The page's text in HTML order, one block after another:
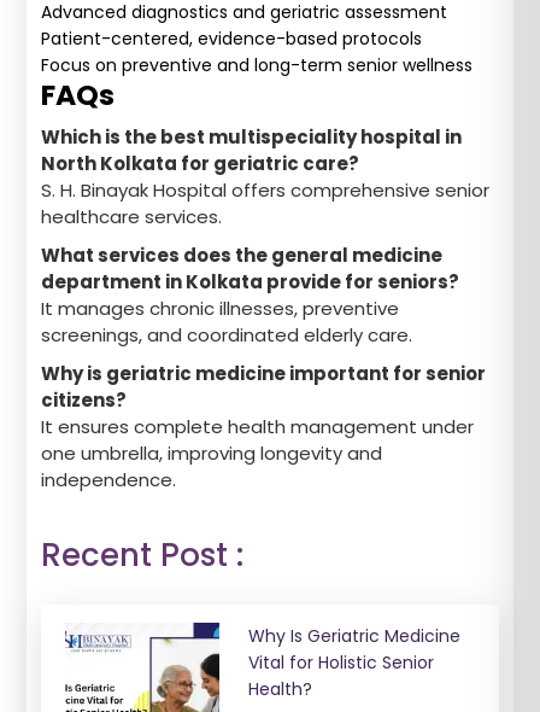
Advanced diagnostics and geriatric assessment
Patient-centered, evidence-based protocols
Focus on preventive and long-term senior wellness
FAQs
Which is the best multispeciality hospital in
North Kolkata for geriatric care?
S. H. Binayak Hospital offers comprehensive senior
healthcare services.
What services does the general medicine
department in Kolkata provide for seniors?
It manages chronic illnesses, preventive
screenings, and coordinated elderly care.
Why is geriatric medicine important for senior
citizens?
It ensures complete health management under
one umbrella, improving longevity and
independence.
Recent Post :
Why Is Geriatric Medicine
Vital for Holistic Senior
Health?